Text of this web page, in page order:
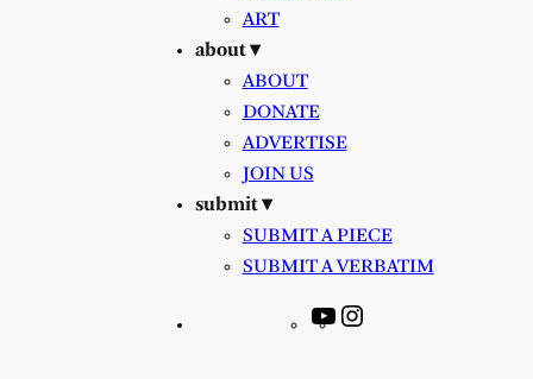
ART
about ▾
ABOUT
DONATE
ADVERTISE
JOIN US
submit ▾
SUBMIT A PIECE
SUBMIT A VERBATIM
YouTube